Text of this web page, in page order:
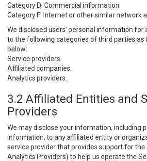
Category D: Commercial information.
Category F: Internet or other similar network
We disclosed users’ personal information for
to the following categories of third parties as
below:
Service providers.
Affiliated companies.
Analytics providers.
3.2 Affiliated Entities and
Providers
We may disclose your information, including
information, to any affiliated entity or
service provider that provides support for the
Analytics Providers) to help us operate the